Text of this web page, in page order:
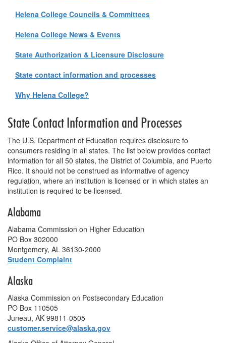
Helena College Councils & Committees
Helena College News & Events
State Authorization & Licensure Disclosure
State contact information and processes
Why Helena College?
State Contact Information and Processes
The U.S. Department of Education requires disclosure to
consumers residing in all states. The list below provides contact
information for all 50 states, the District of Columbia, and Puerto
Rico. It should not be construed as informative of agency
regulation, where an institution is licensed or in which states an
institution is required to be licensed.
Alabama
Alabama Commission on Higher Education
PO Box 302000
Montgomery, AL 36130-2000
Student Complaint
Alaska
Alaska Commission on Postsecondary Education
PO Box 110505
Juneau, AK 99811-0505
customer.service@alaska.gov